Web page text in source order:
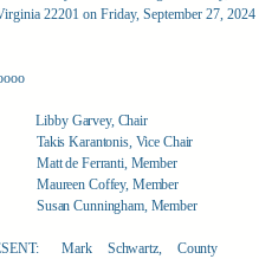
22201 on Friday, September 27,
Libby Garvey, Chair
Takis Karantonis, Vice Chair
Matt de Ferranti, Member
Maureen Coffey, Member
Susan Cunningham, Member
Mark Schwartz, County